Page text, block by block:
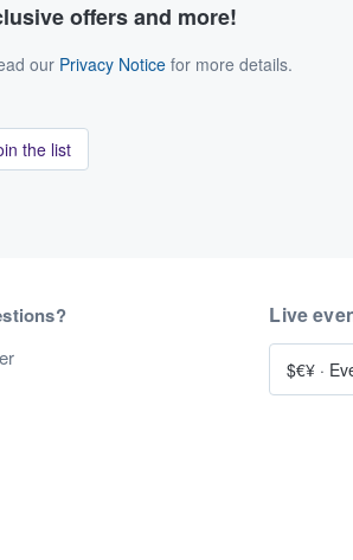
offers and more!
our Privacy Notice for more details.
the list
Live
$€¥ ·